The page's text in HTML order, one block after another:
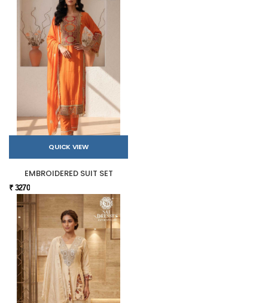
QUICK VIEW
EMBROIDERED SUIT SET
₹ 3270